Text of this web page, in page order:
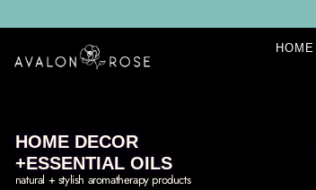
HOME
HOME DECOR
+ESSENTIAL OILS
natural + stylish aromatherapy products